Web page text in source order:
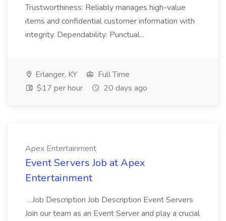
Trustworthiness: Reliably manages high-value
items and confidential customer information with
integrity. Dependability: Punctual...
Erlanger, KY
Full Time
$17 per hour
20 days ago
Apex Entertainment
Event Servers Job at Apex
Entertainment
...Job Description Job Description Event Servers
Join our team as an Event Server and play a crucial